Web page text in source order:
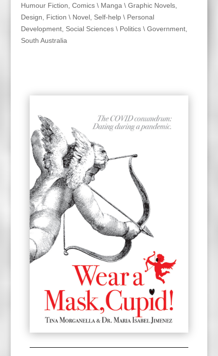
Humour Fiction Comics \ Manga \ Graphic Novels,
Design
Fiction \ Novel, Self-help \ Personal
Development, Social Sciences \ Politics \ Government,
South Australia